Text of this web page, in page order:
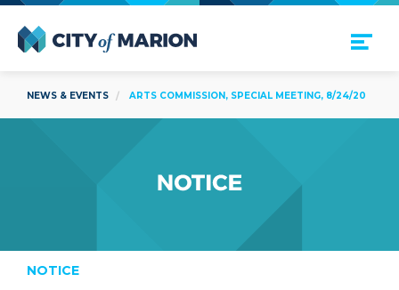
Open Menu
NEWS & EVENTS ARTS COMMISSION, SPECIAL MEETING, 8/24/20
NOTICE